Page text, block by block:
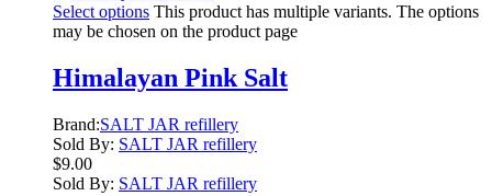
Select options This product has multiple variants. The options
may be chosen on the product page
Himalayan Pink Salt
Brand:SALT JAR refillery
Sold By: SALT JAR refillery
$9.00
Sold By: SALT JAR refillery